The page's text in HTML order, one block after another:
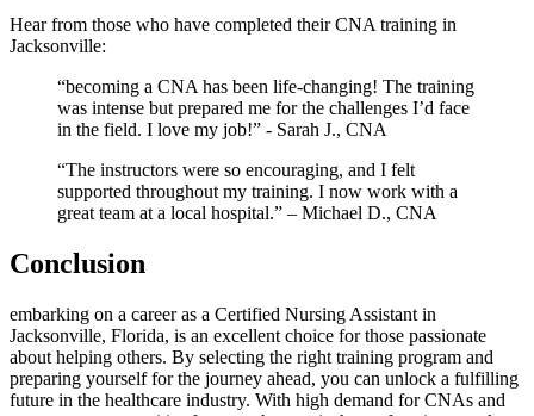
Hear from those who have completed their CNA ⁤training‌ in
Jacksonville:
“becoming a​ CNA⁤ has been life-changing! The training
was intense but prepared me for the challenges⁣ I’d face
in the field. ⁢I love my ⁣job!” ⁣- Sarah J., CNA
“The instructors were so encouraging, and I felt
⁢supported throughout my ​training. I now work with a
great team at a local hospital.” – Michael D., ‌CNA
Conclusion
embarking on a career as a Certified Nursing Assistant in
Jacksonville, Florida, is an excellent choice for ‌those passionate
about helping others. By selecting⁣ the right training program and
preparing​ yourself for ⁤the journey ahead, you can unlock a fulfilling⁤
future in the healthcare‌ industry. With high demand for CNAs and